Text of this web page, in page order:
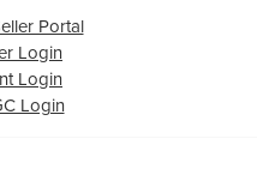
Portal
Login
Login
Login